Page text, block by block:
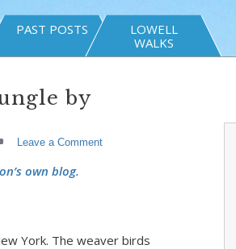
PAST POSTS
LOWELL
WALKS
by
Leave a Comment
own blog.
York. The weaver birds